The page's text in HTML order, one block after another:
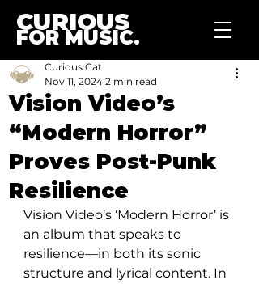
CURIOUS
FOR MUSIC.
Vision Video’s
“Modern Horror”
Proves Post-Punk
Resilience
Curious Cat
Nov 11, 2024 2 min read
Vision Video’s ‘Modern Horror’ is
an album that speaks to
resilience—in both its sonic
structure and lyrical content. In